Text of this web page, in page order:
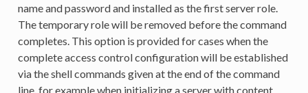
name and password and installed as the first server role.
The temporary role will be removed before the command
completes. This option is provided for cases when the
complete access control configuration will be established
via the shell commands given at the end of the command
line, for example when initializing a server with content